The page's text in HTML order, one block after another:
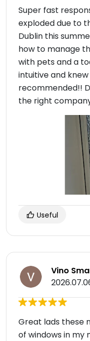
Super fast
exploded due to
Dublin this
how to manage
with pets and a
intuitive and
recommended!!
the right
Useful
Vino
Great lads these
of windows in my